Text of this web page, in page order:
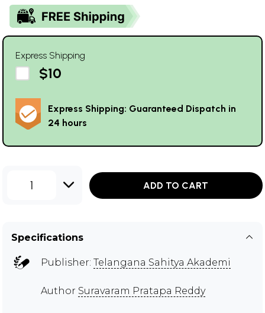
Express Shipping
$10
Express Shipping: Guaranteed Dispatch in
24 hours
1 ADD TO CART
Specifications
Publisher: Telangana Sahitya Akademi
Author Suravaram Pratapa Reddy